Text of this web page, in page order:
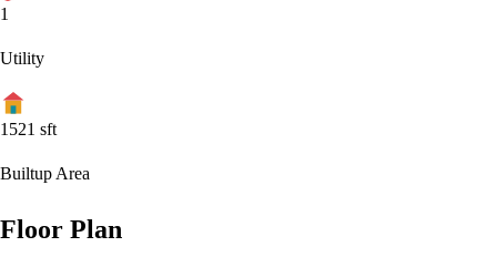
1
Utility
1521 sft
Builtup Area
Floor Plan